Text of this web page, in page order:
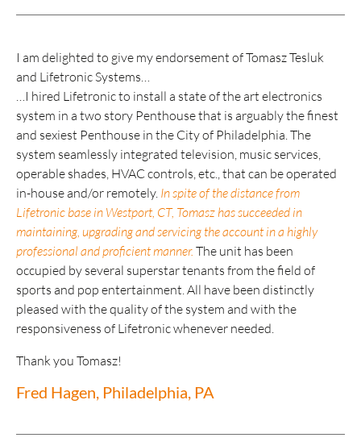
I am delighted to give my endorsement of Tomasz Tesluk
and Lifetronic Systems…
…I hired Lifetronic to install a state of the art electronics
system in a two story Penthouse that is arguably the finest
and sexiest Penthouse in the City of Philadelphia. The
system seamlessly integrated television, music services,
operable shades, HVAC controls, etc., that can be operated
in-house and/or remotely. In spite of the distance from
Lifetronic base in Westport, CT, Tomasz has succeeded in
maintaining, upgrading and servicing the account in a highly
professional and proficient manner. The unit has been
occupied by several superstar tenants from the field of
sports and pop entertainment. All have been distinctly
pleased with the quality of the system and with the
responsiveness of Lifetronic whenever needed.
Thank you Tomasz!
Fred Hagen, Philadelphia, PA